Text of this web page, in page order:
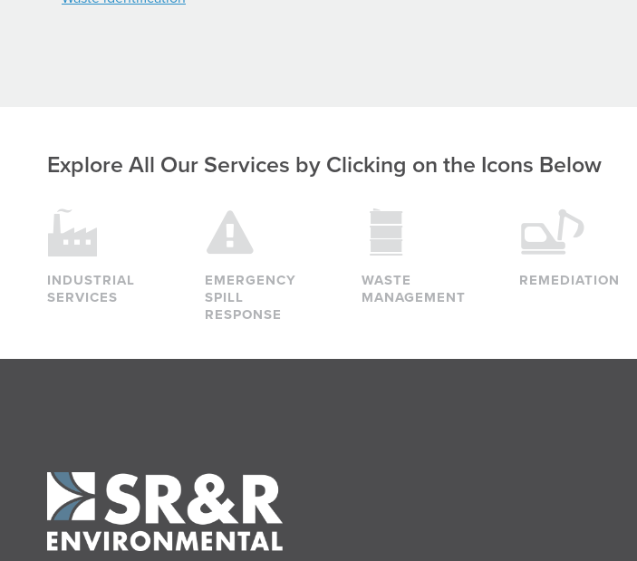
Explore All Our Services by Clicking on the Icons Below
INDUSTRIAL
SERVICES
EMERGENCY
SPILL
RESPONSE
WASTE
MANAGEMENT
REMEDIATION